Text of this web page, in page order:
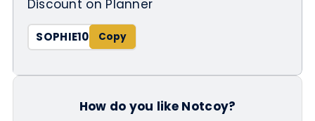
Discount on Planner
SOPHIE10
How do you like Notcoy?